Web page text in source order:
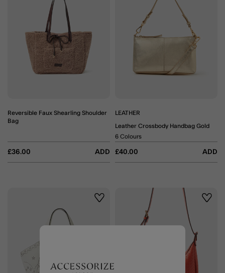
Reversible Faux Shearling Shoulder
Bag
£36.00 ADD
LEATHER
Leather Crossbody Handbag Gold
£40.00 ADD
6 Colours
Wishlist